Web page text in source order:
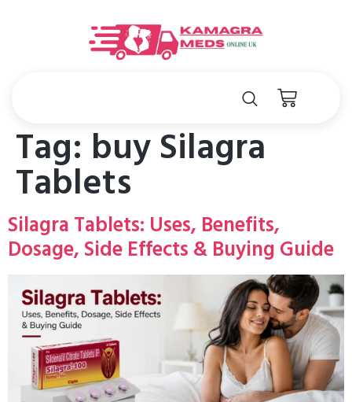
Tag: buy Silagra
Tablets
Silagra Tablets: Uses, Benefits,
Dosage, Side Effects & Buying Guide